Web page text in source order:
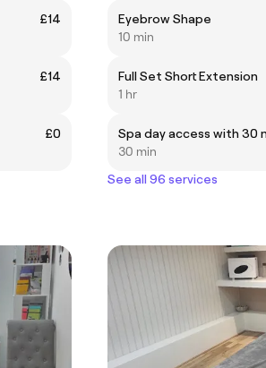
£14
£14
£0
Eyebrow Shape
10 min
Full Set Short Extension
1 hr
Spa day access with 30
30 min
See all 96 services